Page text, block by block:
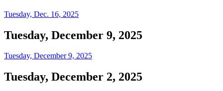
Tuesday, Dec. 16, 2025
Tuesday, December 9, 2025
Tuesday, December 9, 2025
Tuesday, December 2, 2025